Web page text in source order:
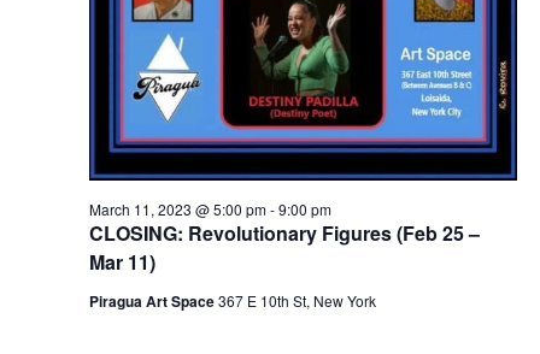
CLOSING: Revolutionary Figures (Feb 25 –
Mar 11)
March 11, 2023 @ 5:00 pm-9:00 pm
Piragua Art Space367 E 10th St, New York